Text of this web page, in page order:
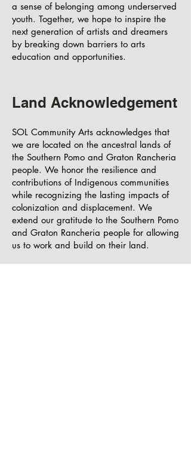
a sense of belonging among underserved
youth. Together, we hope to inspire the
next generation of artists and dreamers
by breaking down barriers to arts
education and opportunities.
Land Acknowledgement
SOL Community Arts acknowledges that
we are located on the ancestral lands of
the Southern Pomo and Graton Rancheria
people. We honor the resilience and
contributions of Indigenous communities
while recognizing the lasting impacts of
colonization and displacement. We
extend our gratitude to the Southern Pomo
and Graton Rancheria people for allowing
us to work and build on their land.